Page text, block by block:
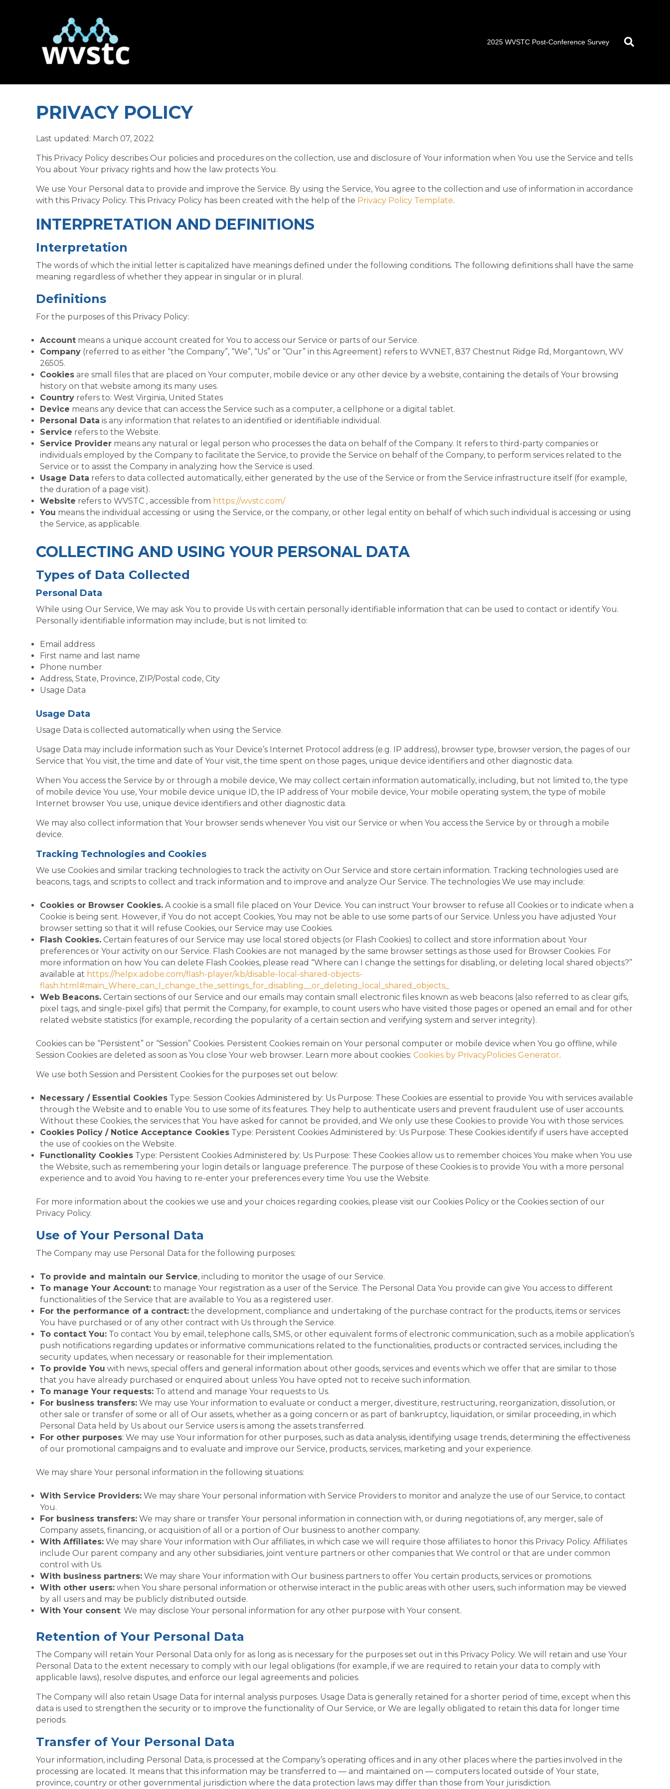
2025 WVSTC Post-Conference Survey
PRIVACY POLICY
Last updated: March 07, 2022
This Privacy Policy describes Our policies and procedures on the collection, use and disclosure of Your information when You use the Service and tells
You about Your privacy rights and how the law protects You.
We use Your Personal data to provide and improve the Service. By using the Service, You agree to the collection and use of information in accordance
with this Privacy Policy. This Privacy Policy has been created with the help of the Privacy Policy Template.
INTERPRETATION AND DEFINITIONS
Interpretation
The words of which the initial letter is capitalized have meanings defined under the following conditions. The following definitions shall have the same
meaning regardless of whether they appear in singular or in plural.
Definitions
For the purposes of this Privacy Policy:
Account means a unique account created for You to access our Service or parts of our Service.
Company (referred to as either “the Company”, “We”, “Us” or “Our” in this Agreement) refers to WVNET, 837 Chestnut Ridge Rd, Morgantown, WV
26505.
Cookies are small files that are placed on Your computer, mobile device or any other device by a website, containing the details of Your browsing
history on that website among its many uses.
Country refers to: West Virginia, United States
Device means any device that can access the Service such as a computer, a cellphone or a digital tablet.
Personal Data is any information that relates to an identified or identifiable individual.
Service refers to the Website.
Service Provider means any natural or legal person who processes the data on behalf of the Company. It refers to third-party companies or
individuals employed by the Company to facilitate the Service, to provide the Service on behalf of the Company, to perform services related to the
Service or to assist the Company in analyzing how the Service is used.
Usage Data refers to data collected automatically, either generated by the use of the Service or from the Service infrastructure itself (for example,
the duration of a page visit).
Website refers to WVSTC , accessible from https://wvstc.com/
You means the individual accessing or using the Service, or the company, or other legal entity on behalf of which such individual is accessing or using
the Service, as applicable.
COLLECTING AND USING YOUR PERSONAL DATA
Types of Data Collected
Personal Data
While using Our Service, We may ask You to provide Us with certain personally identifiable information that can be used to contact or identify You.
Personally identifiable information may include, but is not limited to:
Email address
First name and last name
Phone number
Address, State, Province, ZIP/Postal code, City
Usage Data
Usage Data
Usage Data is collected automatically when using the Service.
Usage Data may include information such as Your Device’s Internet Protocol address (e.g. IP address), browser type, browser version, the pages of our
Service that You visit, the time and date of Your visit, the time spent on those pages, unique device identifiers and other diagnostic data.
When You access the Service by or through a mobile device, We may collect certain information automatically, including, but not limited to, the type
of mobile device You use, Your mobile device unique ID, the IP address of Your mobile device, Your mobile operating system, the type of mobile
Internet browser You use, unique device identifiers and other diagnostic data.
We may also collect information that Your browser sends whenever You visit our Service or when You access the Service by or through a mobile
device.
Tracking Technologies and Cookies
We use Cookies and similar tracking technologies to track the activity on Our Service and store certain information. Tracking technologies used are
beacons, tags, and scripts to collect and track information and to improve and analyze Our Service. The technologies We use may include:
Cookies or Browser Cookies. A cookie is a small file placed on Your Device. You can instruct Your browser to refuse all Cookies or to indicate when a
Cookie is being sent. However, if You do not accept Cookies, You may not be able to use some parts of our Service. Unless you have adjusted Your
browser setting so that it will refuse Cookies, our Service may use Cookies.
Flash Cookies. Certain features of our Service may use local stored objects (or Flash Cookies) to collect and store information about Your
preferences or Your activity on our Service. Flash Cookies are not managed by the same browser settings as those used for Browser Cookies. For
more information on how You can delete Flash Cookies, please read “Where can I change the settings for disabling, or deleting local shared objects?”
available at https://helpx.adobe.com/flash-player/kb/disable-local-shared-objects-
flash.html#main_Where_can_I_change_the_settings_for_disabling__or_deleting_local_shared_objects_
Web Beacons. Certain sections of our Service and our emails may contain small electronic files known as web beacons (also referred to as clear gifs,
pixel tags, and single-pixel gifs) that permit the Company, for example, to count users who have visited those pages or opened an email and for other
related website statistics (for example, recording the popularity of a certain section and verifying system and server integrity).
Cookies can be “Persistent” or “Session” Cookies. Persistent Cookies remain on Your personal computer or mobile device when You go offline, while
Session Cookies are deleted as soon as You close Your web browser. Learn more about cookies: Cookies by PrivacyPolicies Generator.
We use both Session and Persistent Cookies for the purposes set out below:
Necessary / Essential Cookies Type: Session Cookies Administered by: Us Purpose: These Cookies are essential to provide You with services available
through the Website and to enable You to use some of its features. They help to authenticate users and prevent fraudulent use of user accounts.
Without these Cookies, the services that You have asked for cannot be provided, and We only use these Cookies to provide You with those services.
Cookies Policy / Notice Acceptance Cookies Type: Persistent Cookies Administered by: Us Purpose: These Cookies identify if users have accepted
the use of cookies on the Website.
Functionality Cookies Type: Persistent Cookies Administered by: Us Purpose: These Cookies allow us to remember choices You make when You use
the Website, such as remembering your login details or language preference. The purpose of these Cookies is to provide You with a more personal
experience and to avoid You having to re-enter your preferences every time You use the Website.
For more information about the cookies we use and your choices regarding cookies, please visit our Cookies Policy or the Cookies section of our
Privacy Policy.
Use of Your Personal Data
The Company may use Personal Data for the following purposes:
To provide and maintain our Service, including to monitor the usage of our Service.
To manage Your Account: to manage Your registration as a user of the Service. The Personal Data You provide can give You access to different
functionalities of the Service that are available to You as a registered user.
For the performance of a contract: the development, compliance and undertaking of the purchase contract for the products, items or services
You have purchased or of any other contract with Us through the Service.
To contact You: To contact You by email, telephone calls, SMS, or other equivalent forms of electronic communication, such as a mobile application’s
push notifications regarding updates or informative communications related to the functionalities, products or contracted services, including the
security updates, when necessary or reasonable for their implementation.
To provide You with news, special offers and general information about other goods, services and events which we offer that are similar to those
that you have already purchased or enquired about unless You have opted not to receive such information.
To manage Your requests: To attend and manage Your requests to Us.
For business transfers: We may use Your information to evaluate or conduct a merger, divestiture, restructuring, reorganization, dissolution, or
other sale or transfer of some or all of Our assets, whether as a going concern or as part of bankruptcy, liquidation, or similar proceeding, in which
Personal Data held by Us about our Service users is among the assets transferred.
For other purposes: We may use Your information for other purposes, such as data analysis, identifying usage trends, determining the effectiveness
of our promotional campaigns and to evaluate and improve our Service, products, services, marketing and your experience.
We may share Your personal information in the following situations:
With Service Providers: We may share Your personal information with Service Providers to monitor and analyze the use of our Service, to contact
You.
For business transfers: We may share or transfer Your personal information in connection with, or during negotiations of, any merger, sale of
Company assets, financing, or acquisition of all or a portion of Our business to another company.
With Affiliates: We may share Your information with Our affiliates, in which case we will require those affiliates to honor this Privacy Policy. Affiliates
include Our parent company and any other subsidiaries, joint venture partners or other companies that We control or that are under common
control with Us.
With business partners: We may share Your information with Our business partners to offer You certain products, services or promotions.
With other users: when You share personal information or otherwise interact in the public areas with other users, such information may be viewed
by all users and may be publicly distributed outside.
With Your consent: We may disclose Your personal information for any other purpose with Your consent.
Retention of Your Personal Data
The Company will retain Your Personal Data only for as long as is necessary for the purposes set out in this Privacy Policy. We will retain and use Your
Personal Data to the extent necessary to comply with our legal obligations (for example, if we are required to retain your data to comply with
applicable laws), resolve disputes, and enforce our legal agreements and policies.
The Company will also retain Usage Data for internal analysis purposes. Usage Data is generally retained for a shorter period of time, except when this
data is used to strengthen the security or to improve the functionality of Our Service, or We are legally obligated to retain this data for longer time
periods.
Transfer of Your Personal Data
Your information, including Personal Data, is processed at the Company’s operating offices and in any other places where the parties involved in the
processing are located. It means that this information may be transferred to — and maintained on — computers located outside of Your state,
province, country or other governmental jurisdiction where the data protection laws may differ than those from Your jurisdiction.